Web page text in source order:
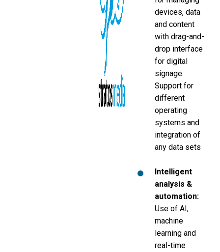
devices, data
and content
with drag-and-
drop interface
for digital
signage.
Support for
different
operating
systems and
integration of
any data sets
Intelligent
analysis &
automation:
Use of AI,
machine
learning and
real-time